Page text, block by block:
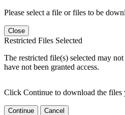
Please select a file or files to be
Close
Restricted Files Selected
The restricted file(s) selected may
have not been granted access.
Click Continue to download the files
Continue Cancel